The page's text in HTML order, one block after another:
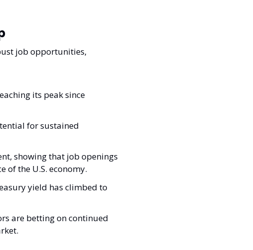
job opportunities,
its peak since
for sustained
showing that job openings
of the U.S. economy.
yield has climbed to
are betting on continued